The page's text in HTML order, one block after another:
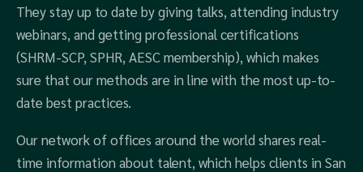
They stay up to date by giving talks, attending industry
webinars, and getting professional certifications
(SHRM-SCP, SPHR, AESC membership), which makes
sure that our methods are in line with the most up-to-
date best practices.
Our network of offices around the world shares real-
time information about talent, which helps clients in San